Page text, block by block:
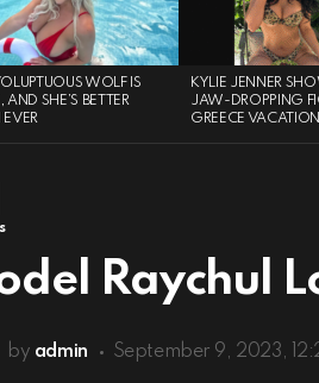
WOLF IS
AND SHE’S BETTER
EVER
KYLIE JENNER
JAW-DROPPING
GREECE VACATION
Raychul
by admin September 9, 2023,